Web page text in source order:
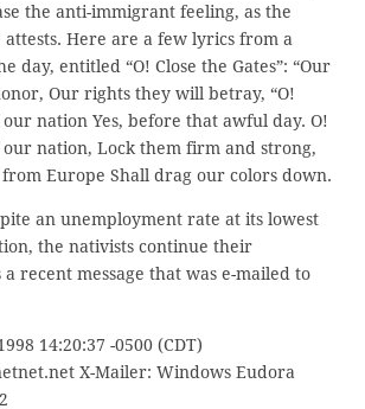
the anti-immigrant feeling, as the
attests. Here are a few lyrics from a
day, entitled “O! Close the Gates”: “Our
Our rights they will betray, “O!
our nation Yes, before that awful day. O!
our nation, Lock them firm and strong,
Europe Shall drag our colors down.
an unemployment rate at its lowest
the nativists continue their
a recent message that was e-mailed to
14:20:37 -0500 (CDT)
X-Mailer: Windows Eudora